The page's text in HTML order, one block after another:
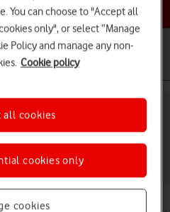
help topic
on your Doro 8100
Google Drive
You can choose to "Accept all
only", or select “Manage
Policy and manage any non-
Cookie policy
cookies
cookies only
all cookies